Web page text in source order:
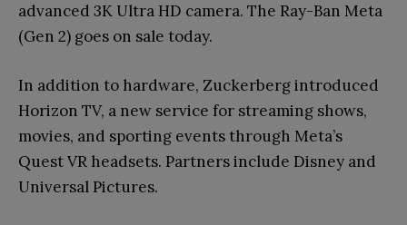
advanced 3K Ultra HD camera. The Ray-Ban Meta
(Gen 2) goes on sale today.
In addition to hardware, Zuckerberg introduced
Horizon TV, a new service for streaming shows,
movies, and sporting events through Meta’s
Quest VR headsets. Partners include Disney and
Universal Pictures.